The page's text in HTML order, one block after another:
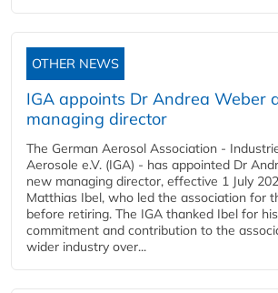
OTHER NEWS
IGA appoints Dr Andrea Weber
managing director
The German Aerosol Association -
Aerosole e.V. (IGA) - has appointed Dr
new managing director, effective 1 July
Matthias Ibel, who led the association for
before retiring. The IGA thanked Ibel for
commitment and contribution to the
wider industry over...